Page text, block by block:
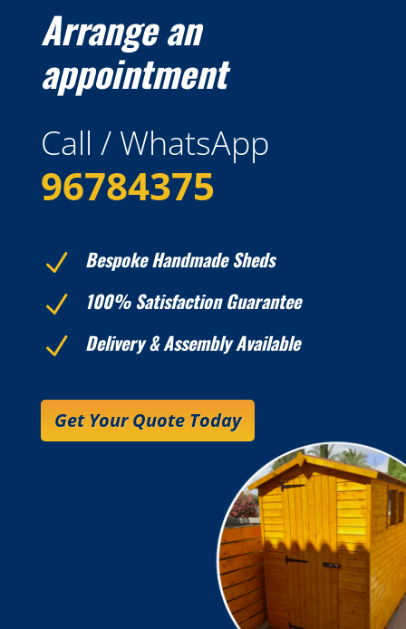
Arrange an
appointment
Call / WhatsApp
96784375
N Bespoke Handmade Sheds
N 100% Satisfaction Guarantee
N Delivery & Assembly Available
Get Your Quote Today